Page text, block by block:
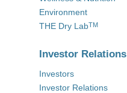
Environment
THE Dry LabTM
Investor Relations
Investors
Investor Relations